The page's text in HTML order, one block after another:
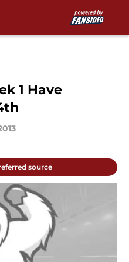
1 Have
source